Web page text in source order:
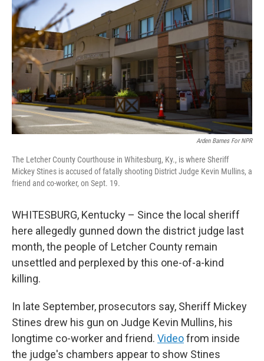
Arden Barnes For NPR
The Letcher County Courthouse in Whitesburg, Ky., is where Sheriff
Mickey Stines is accused of fatally shooting District Judge Kevin Mullins, a
friend and co-worker, on Sept. 19.
WHITESBURG, Kentucky – Since the local sheriff
here allegedly gunned down the district judge last
month, the people of Letcher County remain
unsettled and perplexed by this one-of-a-kind
killing.
In late September, prosecutors say, Sheriff Mickey
Stines drew his gun on Judge Kevin Mullins, his
longtime co-worker and friend. Videofrom inside
the judge's chambers appear to show Stines